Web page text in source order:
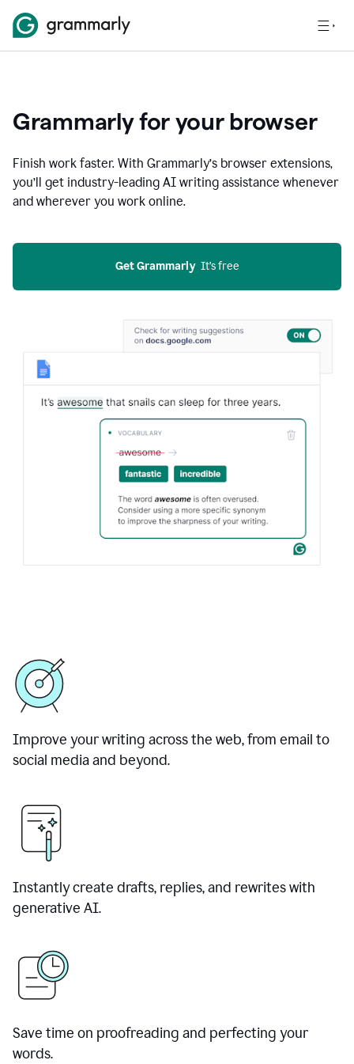
Grammarly for your browser
Finish work faster. With Grammarly’s browser extensions,
you’ll get industry-leading AI writing assistance whenever
and wherever you work online.
Get Grammarly
  It’s free
Improve your writing across the web, from email to
social media and beyond.
Instantly create drafts, replies, and rewrites with
generative AI.
Save time on proofreading and perfecting your
words.